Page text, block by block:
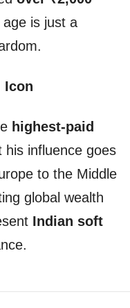
is just a
Icon
highest-paid
his influence goes
to the Middle
global wealth
Indian soft